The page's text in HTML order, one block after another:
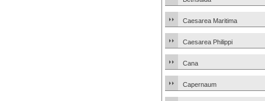
Caesarea Maritima
Caesarea Philippi
Cana
Capernaum